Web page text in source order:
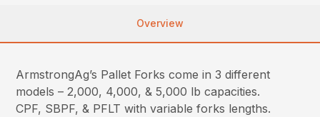
Overview
ArmstrongAg’s Pallet Forks come in 3 different
models – 2,000, 4,000, & 5,000 lb capacities.
CPF, SBPF, & PFLT with variable forks lengths.